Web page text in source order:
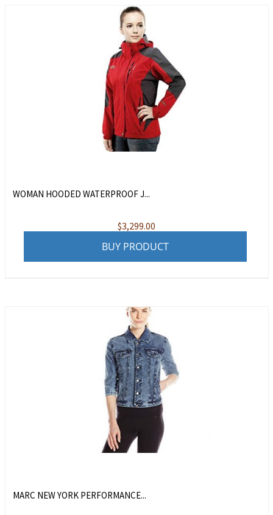
WOMAN HOODED WATERPROOF J...
$3,299.00
BUY PRODUCT
MARC NEW YORK PERFORMANCE...